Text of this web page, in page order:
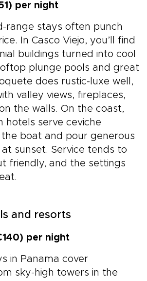
per night
range stays often punch
In Casco Viejo, you’ll find
buildings turned into cool
plunge pools and great
does rustic-luxe well,
valley views, fireplaces,
the walls. On the coast,
hotels serve ceviche
boat and pour generous
sunset. Service tends to
friendly, and the settings
and resorts
per night
in Panama cover
sky-high towers in the